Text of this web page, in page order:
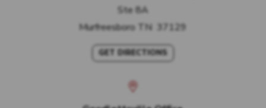
Ste 8A
Murfreesboro TN 37129
GET DIRECTIONS